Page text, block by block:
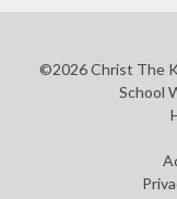
©2026 Christ The
School